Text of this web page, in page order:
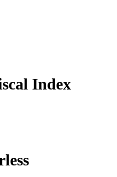
Index